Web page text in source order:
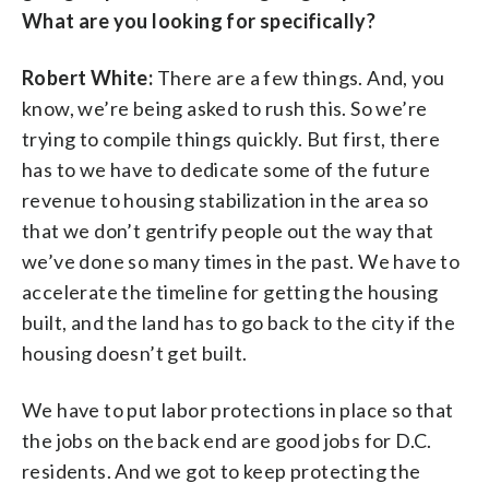
What are you looking for specifically?
Robert White: There are a few things. And, you
know, we’re being asked to rush this. So we’re
trying to compile things quickly. But first, there
has to we have to dedicate some of the future
revenue to housing stabilization in the area so
that we don’t gentrify people out the way that
we’ve done so many times in the past. We have to
accelerate the timeline for getting the housing
built, and the land has to go back to the city if the
housing doesn’t get built.
We have to put labor protections in place so that
the jobs on the back end are good jobs for D.C.
residents. And we got to keep protecting the